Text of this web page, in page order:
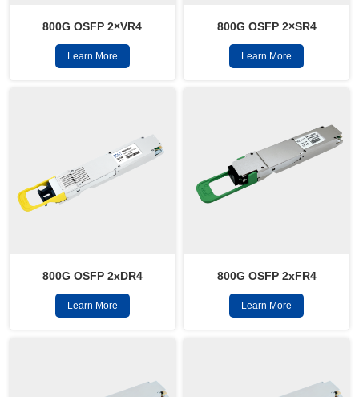
800G OSFP 2×VR4
Learn More
800G OSFP 2×SR4
Learn More
800G OSFP 2xDR4
Learn More
800G OSFP 2xFR4
Learn More